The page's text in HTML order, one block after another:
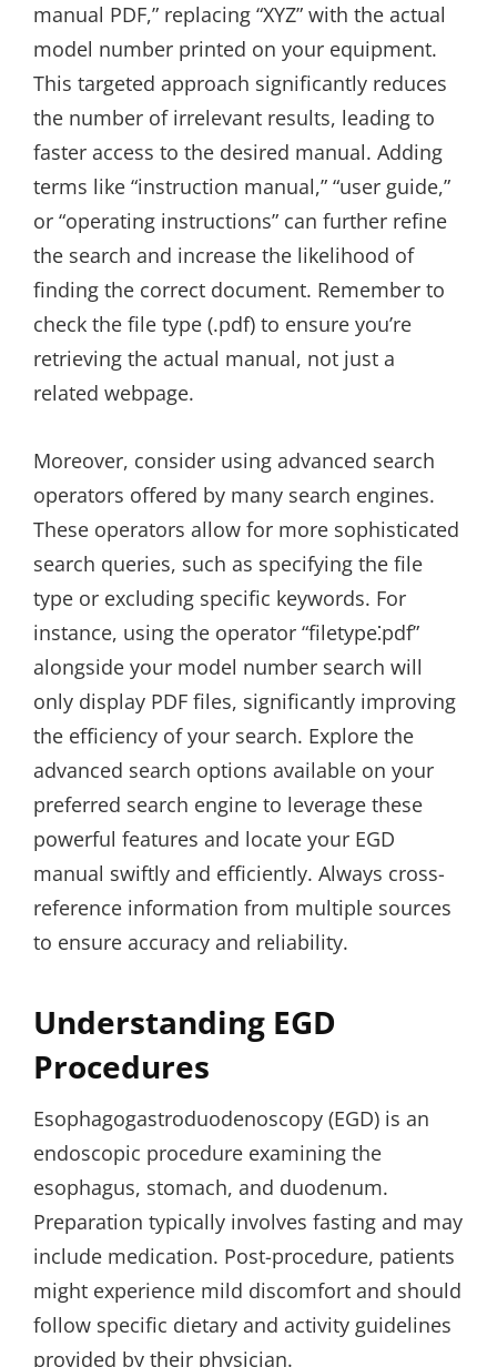
manual PDF,” replacing “XYZ” with the actual
model number printed on your equipment.
This targeted approach significantly reduces
the number of irrelevant results, leading to
faster access to the desired manual. Adding
terms like “instruction manual,” “user guide,”
or “operating instructions” can further refine
the search and increase the likelihood of
finding the correct document. Remember to
check the file type (.pdf) to ensure you’re
retrieving the actual manual, not just a
related webpage.
Moreover, consider using advanced search
operators offered by many search engines.
These operators allow for more sophisticated
search queries, such as specifying the file
type or excluding specific keywords. For
instance, using the operator “filetype⁚pdf”
alongside your model number search will
only display PDF files, significantly improving
the efficiency of your search. Explore the
advanced search options available on your
preferred search engine to leverage these
powerful features and locate your EGD
manual swiftly and efficiently. Always cross-
reference information from multiple sources
to ensure accuracy and reliability.
Understanding EGD
Procedures
Esophagogastroduodenoscopy (EGD) is an
endoscopic procedure examining the
esophagus, stomach, and duodenum.
Preparation typically involves fasting and may
include medication. Post-procedure, patients
might experience mild discomfort and should
follow specific dietary and activity guidelines
provided by their physician.